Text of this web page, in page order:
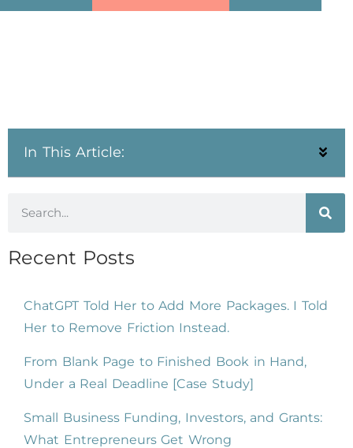
In This Article:
Recent Posts
ChatGPT Told Her to Add More Packages. I Told
Her to Remove Friction Instead.
From Blank Page to Finished Book in Hand,
Under a Real Deadline [Case Study]
Small Business Funding, Investors, and Grants:
What Entrepreneurs Get Wrong